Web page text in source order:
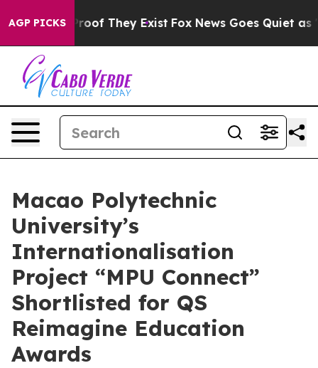
AGP PICKSno Proof They Exist Fox News Goes Quiet as
Macao Polytechnic
University’s
Internationalisation
Project “MPU Connect”
Shortlisted for QS
Reimagine Education
Awards